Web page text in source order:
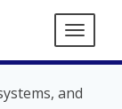
Kidney
and